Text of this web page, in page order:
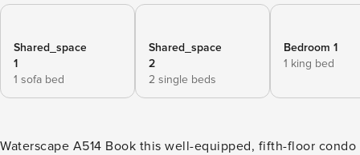
Shared_space
1
1 sofa bed
Shared_space
2
2 single beds
Bedroom 1
1 king bed
Waterscape A514 Book this well-equipped, fifth-floor condo